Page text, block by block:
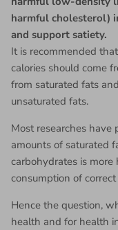
harmful cholesterol)
and support satiety.
It is recommended
calories should come
from saturated fats
unsaturated fats.
Most researches have
amounts of saturated
carbohydrates is
consumption of
Hence the question,
health and for health